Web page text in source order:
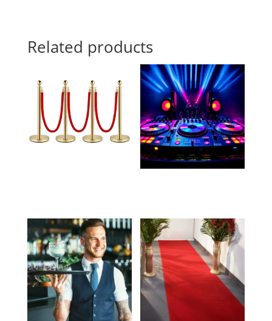
Related products